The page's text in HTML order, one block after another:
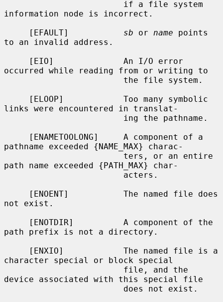
information node is incorrect.
     [EFAULT]
sb or name points
to an invalid address.
occurred while reading from or writing to
links were encountered in translat-
pathname exceeded {NAME_MAX} charac-
path name exceeded {PATH_MAX} char-
not exist.
path prefix is not a directory.
character special or block special
device associated with this special file